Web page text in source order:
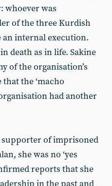
whoever was
of the three Kurdish
internal execution.
death as in life. Sakine
of the organisation’s
the ‘macho
had another
supporter of imprisoned
she was no ‘yes
reports that she